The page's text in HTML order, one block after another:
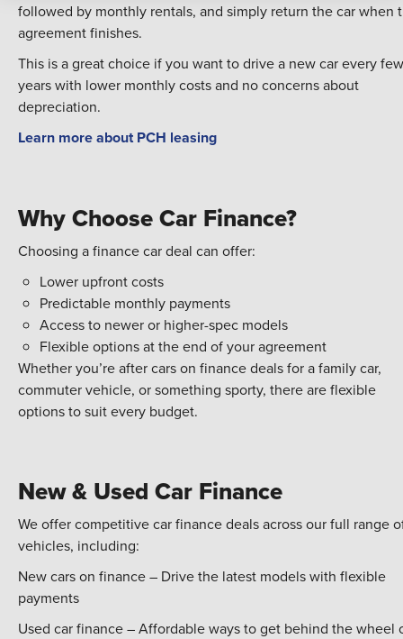
followed by monthly rentals, and simply return the car when
agreement finishes.
This is a great choice if you want to drive a new car every few
years with lower monthly costs and no concerns about
depreciation.
Learn more about PCH leasing
Why Choose Car Finance?
Choosing a finance car deal can offer:
Lower upfront costs
Predictable monthly payments
Access to newer or higher-spec models
Flexible options at the end of your agreement
Whether you’re after cars on finance deals for a family car,
commuter vehicle, or something sporty, there are flexible
options to suit every budget.
New & Used Car Finance
We offer competitive car finance deals across our full range
vehicles, including:
New cars on finance – Drive the latest models with flexible
payments
Used car finance – Affordable ways to get behind the wheel